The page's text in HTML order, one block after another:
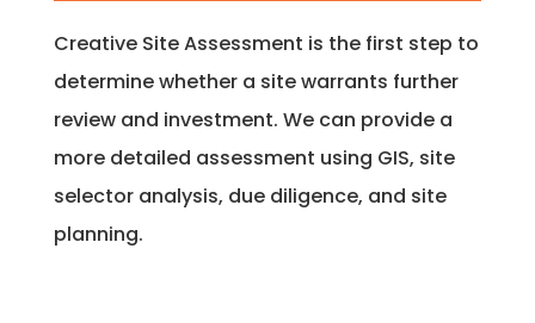
Creative Site Assessment is the first step to
determine whether a site warrants further
review and investment. We can provide a
more detailed assessment using GIS, site
selector analysis, due diligence, and site
planning.